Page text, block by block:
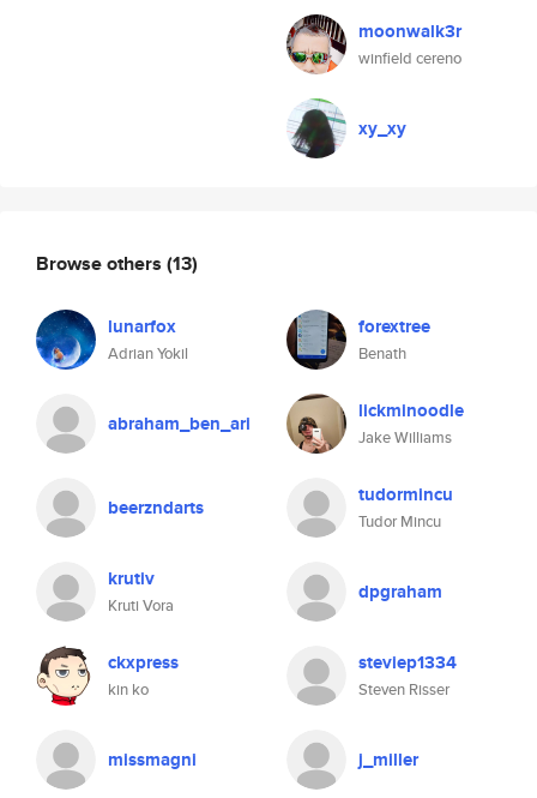
moonwalk3r
winfield cereno
xy_xy
Browse others (13)
lunarfox
Adrian Yokil
forextree
Benath
abraham_ben_ari lickminoodle
Jake Williams
beerzndarts tudormincu
Tudor Mincu
krutiv
Kruti Vora
dpgraham
ckxpress
kin ko
steviep1334
Steven Risser
missmagni j_miller